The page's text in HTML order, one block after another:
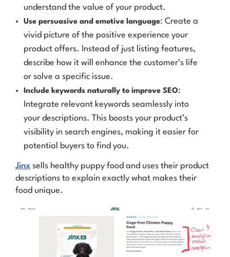
understand the value of your product.
Use persuasive and emotive language: Create a
vivid picture of the positive experience your
product offers. Instead of just listing features,
describe how it will enhance the customer’s life
or solve a specific issue.
Include keywords naturally to improve SEO:
Integrate relevant keywords seamlessly into
your descriptions. This boosts your product’s
visibility in search engines, making it easier for
potential buyers to find you.
Jinx sells healthy puppy food and uses their product
descriptions to explain exactly what makes their
food unique.